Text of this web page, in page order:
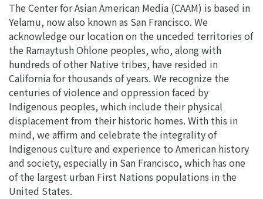
The Center for Asian American Media (CAAM) is based in
Yelamu, now also known as San Francisco. We
acknowledge our location on the unceded territories of
the Ramaytush Ohlone peoples, who, along with
hundreds of other Native tribes, have resided in
California for thousands of years. We recognize the
centuries of violence and oppression faced by
Indigenous peoples, which include their physical
displacement from their historic homes. With this in
mind, we affirm and celebrate the integrality of
Indigenous culture and experience to American history
and society, especially in San Francisco, which has one
of the largest urban First Nations populations in the
United States.